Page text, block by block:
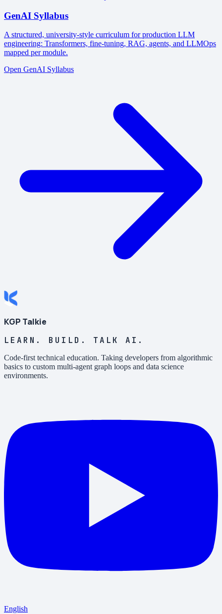
GenAI Syllabus
A structured, university-style curriculum for production LLM
engineering: Transformers, fine-tuning, RAG, agents, and LLMOps
mapped per module.
Open GenAI Syllabus
KGP Talkie
LEARN. BUILD. TALK AI.
Code-first technical education. Taking developers from algorithmic
basics to custom multi-agent graph loops and data science
environments.
English